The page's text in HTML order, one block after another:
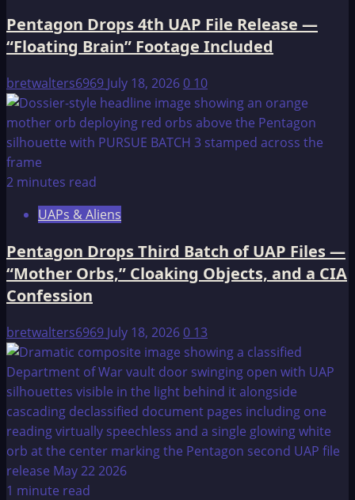
Ancient
Astronomical
Pentagon Drops 4th UAP File Release —
“Floating Brain” Footage Included
bretwalters6969 July 18, 20260 10
2 minutes read
UAPs & Aliens
Pentagon Drops Third Batch of UAP Files —
“Mother Orbs,” Cloaking Objects, and a CIA
Confession
bretwalters6969 July 18, 20260 13
1 minute read